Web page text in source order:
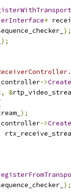
*
);
);
->
, &
);
->
);